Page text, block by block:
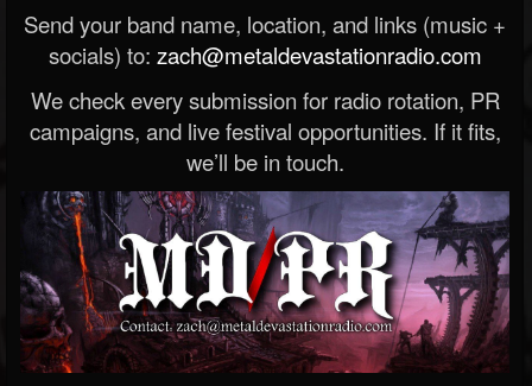
Send your band name, location, and links (music +
socials) to: zach@metaldevastationradio.com
We check every submission for radio rotation, PR
campaigns, and live festival opportunities. If it fits,
we’ll be in touch.